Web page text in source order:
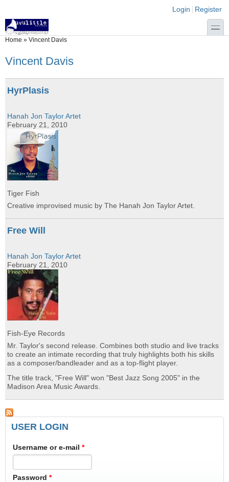
Login links
Login Register
toggle
You are here
Home » Vincent Davis
Vincent Davis
HyrPlasis
Hanah Jon Taylor Artet
February 21, 2010
Tiger Fish
Creative improvised music by The Hanah Jon Taylor Artet.
Free Will
Hanah Jon Taylor Artet
February 21, 2010
Fish-Eye Records
Mr. Taylor's second release. Combines both studio and live tracks
to create an intimate recording that truly highlights both his skills
as a composer/bandleader and as a top-flight player.
The title track, "Free Will" won "Best Jazz Song 2005" in the
Madison Area Music Awards.
USER LOGIN
Username or e-mail *
Password *